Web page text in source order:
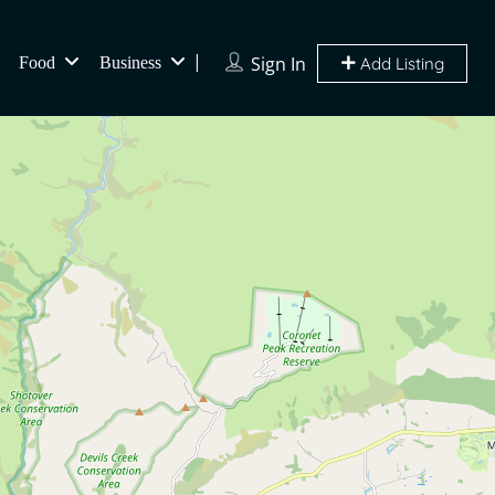
Sign In Add Listing
Food Business